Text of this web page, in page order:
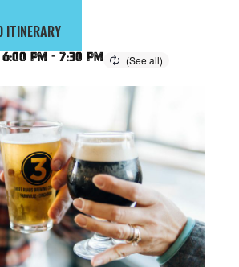
ITINERARY
pm - 7:30 pm